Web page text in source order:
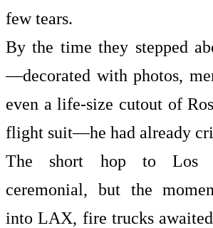
few tears.
By the time they stepped
—decorated with photos,
even a life-size cutout of
flight suit—he had already
The short hop to Los
ceremonial, but the
into LAX, fire trucks